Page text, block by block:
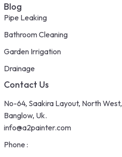
Blog
Pipe Leaking
Bathroom Cleaning
Garden Irrigation
Drainage
Contact Us
No-64, Saakira Layout, North West,
Banglow, Uk.
info@a2painter.com
Phone :